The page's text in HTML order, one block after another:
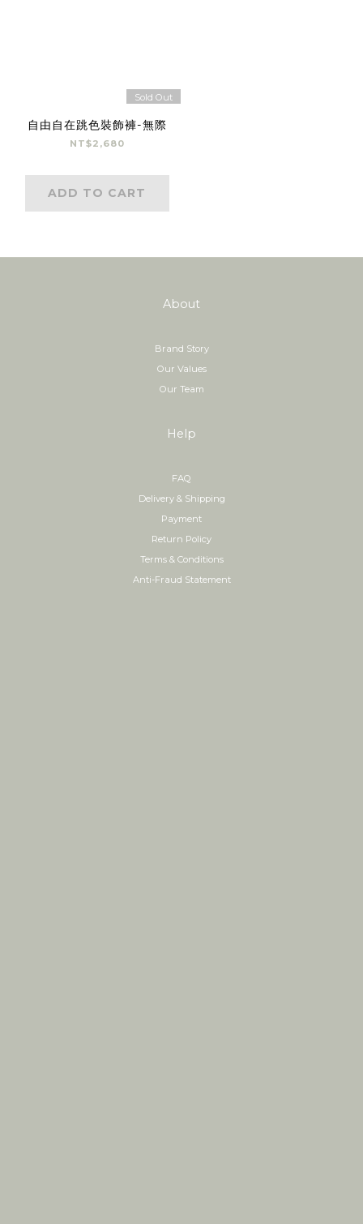
Sold Out
自由自在跳色裝飾褲-無際
NT$2,680
ADD TO CART
About
Brand Story
Our Values
Our Team
Help
FAQ
Delivery & Shipping
Payment
Return Policy
Terms & Conditions
Anti-Fraud Statement